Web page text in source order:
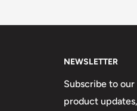
NEWSLETTER
Subscribe to
product